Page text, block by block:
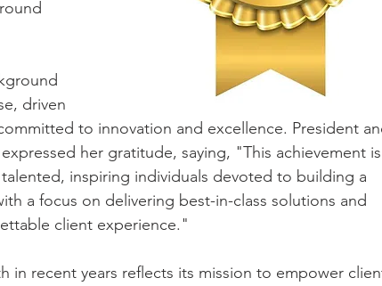
driven
to innovation and excellence. President
her gratitude, saying, "This achievement
inspiring individuals devoted to building a
a focus on delivering best-in-class solutions and
client experience."
in recent years reflects its mission to empower